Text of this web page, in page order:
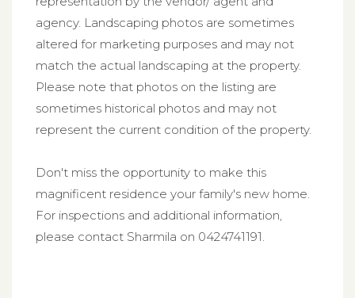
agency. Landscaping photos are sometimes
altered for marketing purposes and may not
match the actual landscaping at the property.
Please note that photos on the listing are
sometimes historical photos and may not
represent the current condition of the property.
Don't miss the opportunity to make this
magnificent residence your family's new home.
For inspections and additional information,
please contact Sharmila on 0424741191.